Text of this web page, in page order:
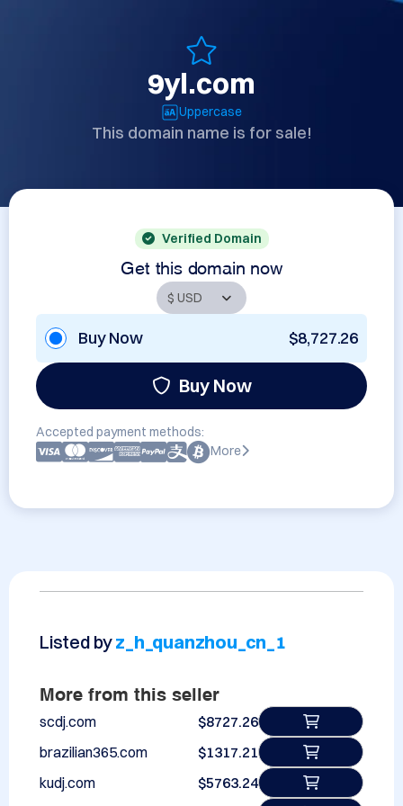
9yl.com
Uppercase
This domain name is for sale!
Verified Domain
Get this domain now
Buy Now $8,727.26
Buy Now
Accepted payment methods:
More
Listed byz_h_quanzhou_cn_1
More from this seller
scdj.com
$8727.26
brazilian365.com
$1317.21
kudj.com
$5763.24